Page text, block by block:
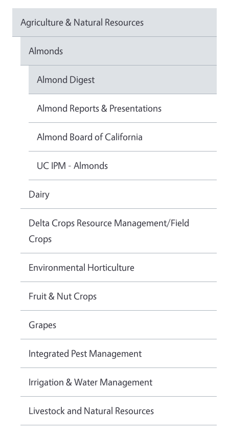
Agriculture & Natural Resources
Almonds
Almond Digest
Almond Reports & Presentations
Almond Board of California
UC IPM - Almonds
Dairy
Delta Crops Resource Management/Field
Crops
Environmental Horticulture
Fruit & Nut Crops
Grapes
Integrated Pest Management
Irrigation & Water Management
Livestock and Natural Resources